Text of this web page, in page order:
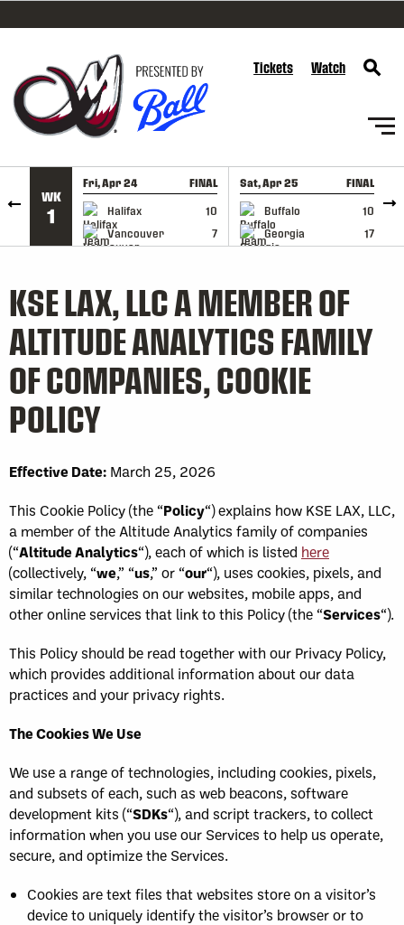
SKIP TO CONTENT
Tickets Watch
WK
1
Fri, Apr 24 FINAL
Halifax
10
Vancouver
7
GAME RECAP
Sat, Apr 25 FINAL
Buffalo
10
Georgia
17
GAME RECAP
KSE LAX, LLC A MEMBER OF
ALTITUDE ANALYTICS FAMILY
OF COMPANIES, COOKIE
POLICY
Effective Date: March 25, 2026
This Cookie Policy (the “Policy“) explains how KSE LAX, LLC,
a member of the Altitude Analytics family of companies
(“Altitude Analytics“), each of which is listed here
(collectively, “we,” “us,” or “our“), uses cookies, pixels, and
similar technologies on our websites, mobile apps, and
other online services that link to this Policy (the “Services“).
This Policy should be read together with our Privacy Policy,
which provides additional information about our data
practices and your privacy rights.
The Cookies We Use
We use a range of technologies, including cookies, pixels,
and subsets of each, such as web beacons, software
development kits (“SDKs“), and script trackers, to collect
information when you use our Services to help us operate,
secure, and optimize the Services.
Cookies are text files that websites store on a visitor’s
device to uniquely identify the visitor’s browser or to